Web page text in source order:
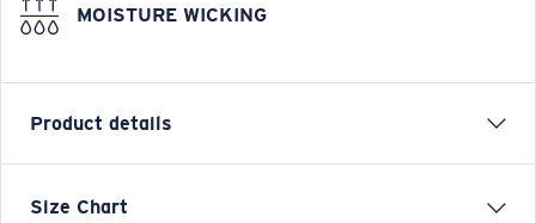
MOISTURE WICKING
Product details
Four-way stretch boardshort
Size Chart